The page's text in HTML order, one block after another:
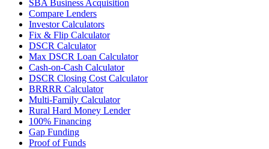
SBA Business Acquisition
Compare Lenders
Investor Calculators
Fix & Flip Calculator
DSCR Calculator
Max DSCR Loan Calculator
Cash-on-Cash Calculator
DSCR Closing Cost Calculator
BRRRR Calculator
Multi-Family Calculator
Rural Hard Money Lender
100% Financing
Gap Funding
Proof of Funds